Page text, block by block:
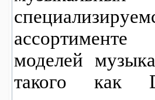
моделей
такого как